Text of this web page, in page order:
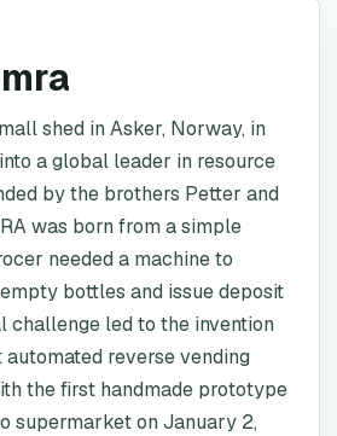
shed in Asker, Norway, in
a global leader in resource
by the brothers Petter and
was born from a simple
needed a machine to
bottles and issue deposit
challenge led to the invention
reverse vending
the first handmade prototype
supermarket on January 2,